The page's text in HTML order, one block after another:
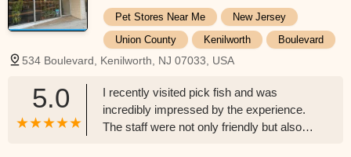
Pet Stores Near Me​
New Jersey
Union County
Kenilworth Boulevard
534 Boulevard, Kenilworth, NJ 07033, USA
5.0
I recently visited pick fish and was
incredibly impressed by the experience.
The staff were not only friendly but also